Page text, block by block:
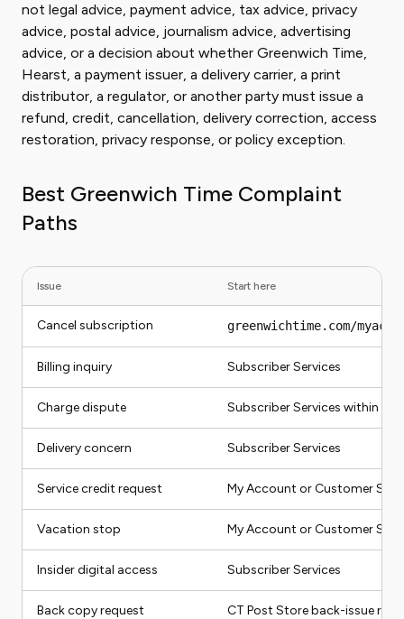
not legal advice, payment advice, tax advice, privacy
advice, postal advice, journalism advice, advertising
advice, or a decision about whether Greenwich Time,
Hearst, a payment issuer, a delivery carrier, a print
distributor, a regulator, or another party must issue a
refund, credit, cancellation, delivery correction, access
restoration, privacy response, or policy exception.
Best Greenwich Time Complaint
Paths
Issue Start here
Cancel subscription greenwichtime.com/
Billing inquiry Subscriber Services
Charge dispute Subscriber Services within 60
Delivery concern Subscriber Services
Service credit request My Account or Customer
Vacation stop My Account or Customer
Insider digital access Subscriber Services
Back copy request CT Post Store back-issue